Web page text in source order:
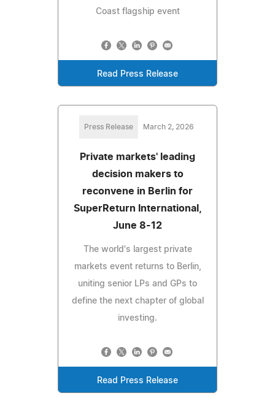
Coast flagship event
Read Press Release
Press Release March 2, 2026
Private markets' leading
decision makers to
reconvene in Berlin for
SuperReturn International,
June 8-12
The world's largest private
markets event returns to Berlin,
uniting senior LPs and GPs to
define the next chapter of global
investing.
Read Press Release